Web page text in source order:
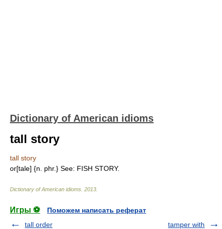
Dictionary of American idioms
tall story
tall story
or[tale] {n. phr.} See: FISH STORY.
Dictionary of American idioms 2013
Игры ⚽
Поможем написать реферат
tall order
tamper with